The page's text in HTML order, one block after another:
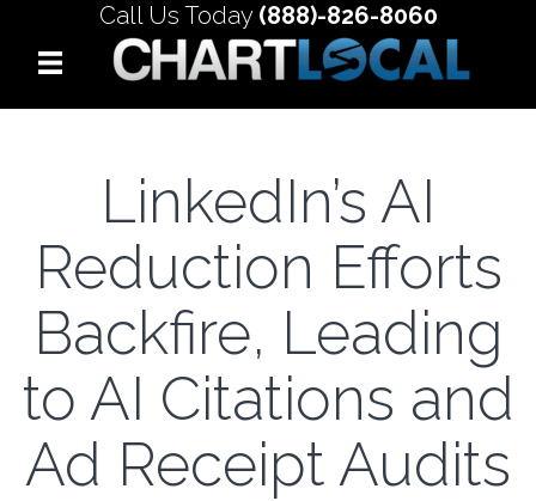
Call Us Today (888)-826-8060
LinkedIn’s AI
Reduction Efforts
Backfire, Leading
to AI Citations and
Ad Receipt Audits